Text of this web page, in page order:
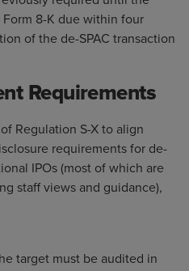
8-K due within four
of the de-SPAC transaction
Requirements
Regulation S-X to align
requirements for de-
IPOs (most of which are
staff views and guidance),
target must be audited in